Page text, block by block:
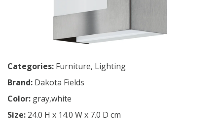
Categories: Furniture, Lighting
Brand: Dakota Fields
Color: gray,white
Size: 24.0 H x 14.0 W x 7.0 D cm